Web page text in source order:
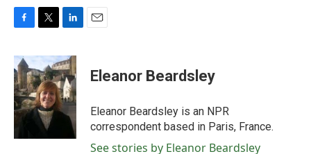
c
e
b
o
o
k
i
t
t
e
r
n
k
e
d
I
n
Eleanor Beardsley
Eleanor Beardsley is an NPR
correspondent based in Paris, France.
See stories by Eleanor Beardsley